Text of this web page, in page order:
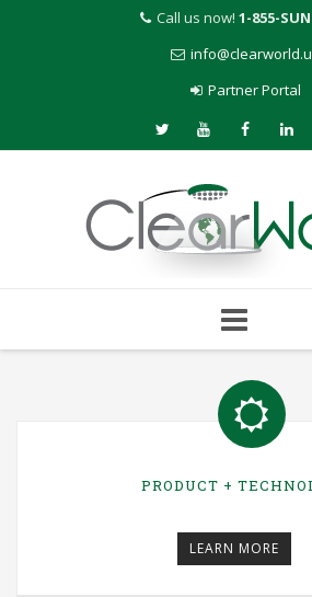
Call us now! 1-855-
Partner Portal
PRODUCT +
LEARN MORE